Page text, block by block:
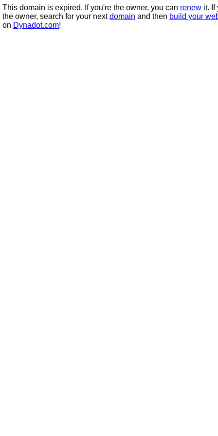
This domain is expired. If you're the owner, you can renew it. If
the owner, search for your nextdomain and then build your
on Dynadot.com!